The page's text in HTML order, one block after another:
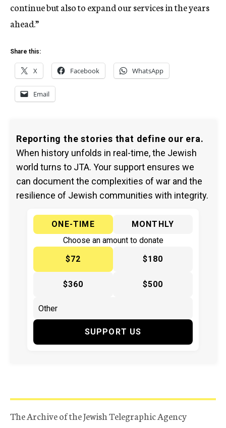
continue but also to expand our services in the years
ahead.”
Share this:
X Facebook WhatsApp
Email
Reporting the stories that define our era.
When history unfolds in real-time, the Jewish
world turns to JTA. Your support ensures we
can document the complexities of war and the
resilience of Jewish communities with integrity.
ONE-TIME
MONTHLY
Choose an amount to donate
$72
$180
$360 $500
SUPPORT US
The Archive of the Jewish Telegraphic Agency